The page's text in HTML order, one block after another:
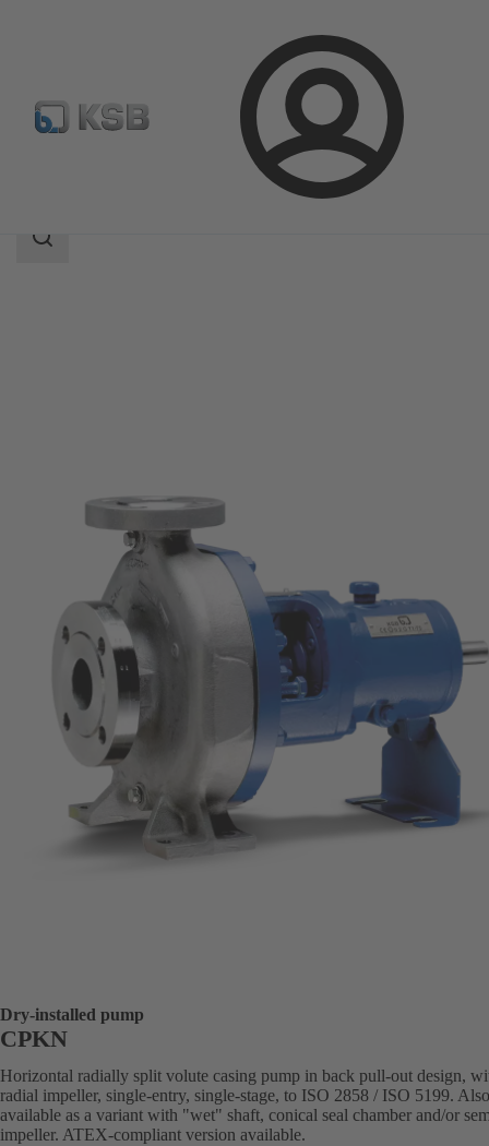
Login
Product Catalogue CPKN
Search
Dry-installed pump
CPKN
Horizontal radially split volute casing pump in back pull-out design,
radial impeller, single-entry, single-stage, to ISO 2858 / ISO 5199. Also
available as a variant with "wet" shaft, conical seal chamber and/or
impeller. ATEX-compliant version available.